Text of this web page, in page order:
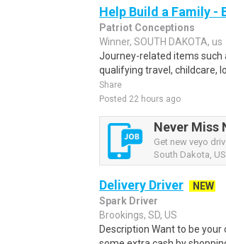
Help Build a Family -
Patriot Conceptions
Winner, SOUTH DAKOTA, us
Journey-related items such
qualifying travel, childcare,
Share
Posted 22 hours ago
Never Miss
Get new veyo
South Dakota,
Delivery Driver
NEW
Spark Driver
Brookings, SD, US
Description Want to be